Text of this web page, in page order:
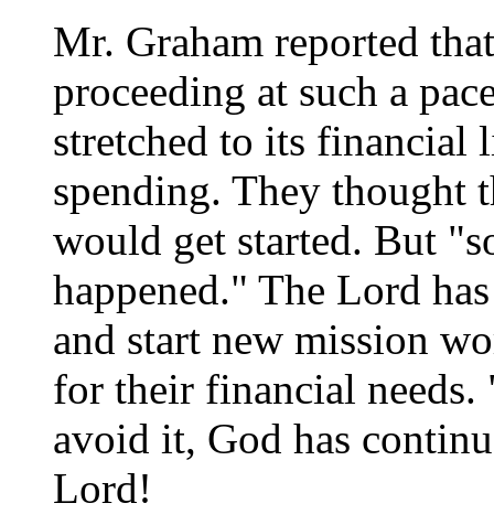
Mr. Graham reported
proceeding at such a
stretched to its financial
spending. They thought
would get started. But
happened." The Lord
and start new mission
for their financial
avoid it, God has
Lord!